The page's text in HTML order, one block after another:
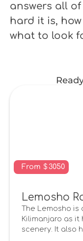
answers all
hard it is,
what to look
From $ 3050
Lemosho
The Lemosho is
Kilimanjaro as
scenery. It also